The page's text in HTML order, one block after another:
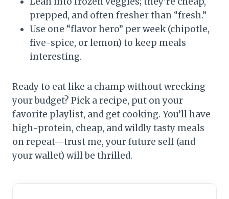
prepped, and often fresher than “fresh.”
Use one “flavor hero” per week (chipotle,
five-spice, or lemon) to keep meals
interesting.
Ready to eat like a champ without wrecking
your budget? Pick a recipe, put on your
favorite playlist, and get cooking. You’ll have
high-protein, cheap, and wildly tasty meals
on repeat—trust me, your future self (and
your wallet) will be thrilled.